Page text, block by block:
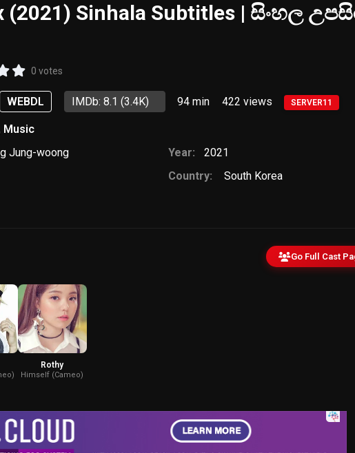
(2021) Sinhala Subtitles | සිංහල
0 votes
WEBDL IMDb: 8.1 (3.4K) 94 min 422 views SERVER11
Music
Jung-woong Year:
2021
Country:
South Korea
Go Full Cast
Rothy
Himself (Cameo)